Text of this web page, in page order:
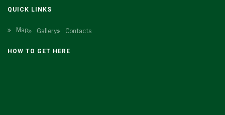
QUICK LINKS
Map Gallery Contacts
HOW TO GET HERE